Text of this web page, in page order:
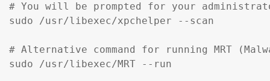
# You will be prompted for your
sudo /usr/libexec/xpchelper --scan
# Alternative command for running MRT
sudo /usr/libexec/MRT --run